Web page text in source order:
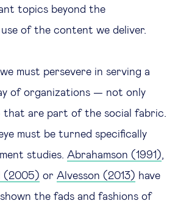
topics beyond the
of the content we deliver.
must persevere in serving a
of organizations — not only
that are part of the social fabric.
must be turned specifically
studies. Abrahamson (1991),
(2005) or Alvesson (2013) have
the fads and fashions of